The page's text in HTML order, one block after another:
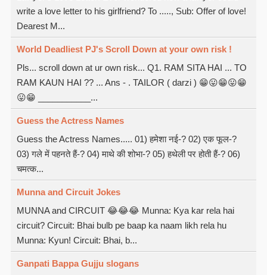
write a love letter to his girlfriend? To ....., Sub: Offer of love!
Dearest M...
World Deadliest PJ's Scroll Down at your own risk !
Pls... scroll down at ur own risk... Q1. RAM SITA HAI ... TO
RAM KAUN HAI ?? ... Ans - . TAILOR ( darzi ) 😁😛😁😛😁
😛😁 ___________...
Guess the Actress Names
Guess the Actress Names..... 01) हमेशा नई-? 02) एक फूल-?
03) गले में पहनते हैं-? 04) माथे की शोभा-? 05) हथेली पर होती हैं-? 06)
चमत्क...
Munna and Circuit Jokes
MUNNA and CIRCUIT 😂😂😂 Munna: Kya kar rela hai
circuit? Circuit: Bhai bulb pe baap ka naam likh rela hu
Munna: Kyun! Circuit: Bhai, b...
Ganpati Bappa Gujju slogans